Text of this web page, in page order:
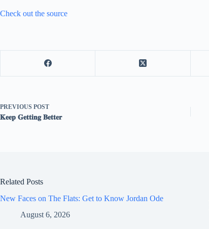
Check out the source
PREVIOUS POST
𝐊𝐞𝐞𝐩 𝐆𝐞𝐭𝐭𝐢𝐧𝐠 𝐁𝐞𝐭𝐭𝐞𝐫
Related Posts
New Faces on The Flats: Get to Know Jordan Ode
August 6, 2026